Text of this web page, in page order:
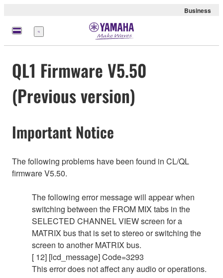
Business
Menu
QL1 Firmware V5.50
(Previous version)
Important Notice
The following problems have been found in CL/QL
firmware V5.50.
The following error message will appear when
switching between the FROM MIX tabs in the
SELECTED CHANNEL VIEW screen for a
MATRIX bus that is set to stereo or switching the
screen to another MATRIX bus.
[ 12] [lcd_message] Code=3293
This error does not affect any audio or operations.